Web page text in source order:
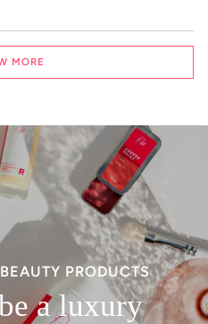
MORE
PRODUCTS
a luxury